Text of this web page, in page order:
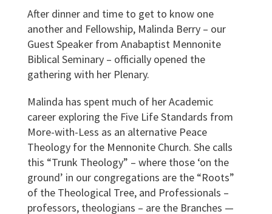
After dinner and time to get to know one
another and Fellowship, Malinda Berry – our
Guest Speaker from Anabaptist Mennonite
Biblical Seminary – officially opened the
gathering with her Plenary.
Malinda has spent much of her Academic
career exploring the Five Life Standards from
More-with-Less as an alternative Peace
Theology for the Mennonite Church. She calls
this “Trunk Theology” – where those ‘on the
ground’ in our congregations are the “Roots”
of the Theological Tree, and Professionals –
professors, theologians – are the Branches —